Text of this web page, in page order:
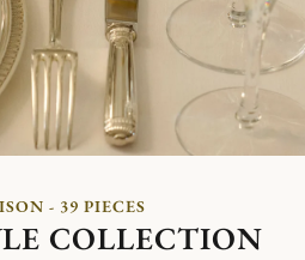
- 39 PIECES
COLLECTION